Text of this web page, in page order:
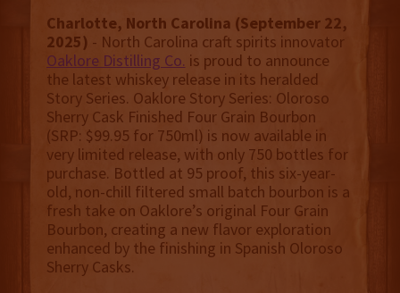
Charlotte, North Carolina (September 22,
2025) - North Carolina craft spirits innovator
Oaklore Distilling Co. is proud to announce
the latest whiskey release in its heralded
Story Series. Oaklore Story Series: Oloroso
Sherry Cask Finished Four Grain Bourbon
(SRP: $99.95 for 750ml) is now available in
very limited release, with only 750 bottles for
purchase. Bottled at 95 proof, this six-year-
old, non-chill filtered small batch bourbon is a
fresh take on Oaklore’s original Four Grain
Bourbon, creating a new flavor exploration
enhanced by the finishing in Spanish Oloroso
Sherry Casks.